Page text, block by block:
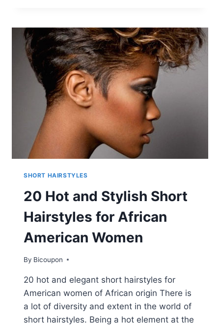
HAIRCUTS
FOR
WOMEN
SHORT HAIRSTYLES
20 Hot and Stylish Short
Hairstyles for African
American Women
By Bicoupon
20 hot and elegant short hairstyles for
American women of African origin There is
a lot of diversity and extent in the world of
short hairstyles. Being a hot element at the